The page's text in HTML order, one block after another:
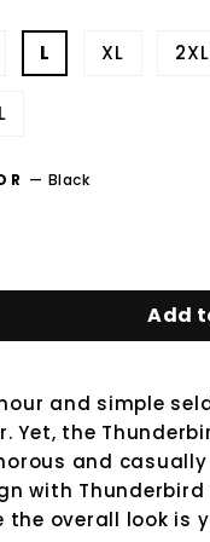
L XL 2XL
— Black
Add
and simple
Yet, the
and
with
the overall look is